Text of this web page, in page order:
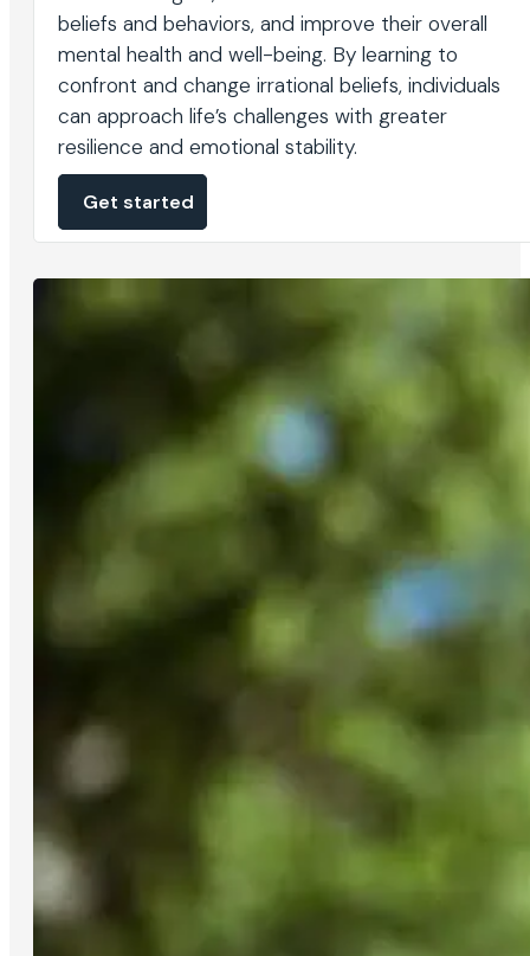
beliefs and behaviors, and improve their overall
mental health and well-being. By learning to
confront and change irrational beliefs, individuals
can approach life’s challenges with greater
resilience and emotional stability.
Get started